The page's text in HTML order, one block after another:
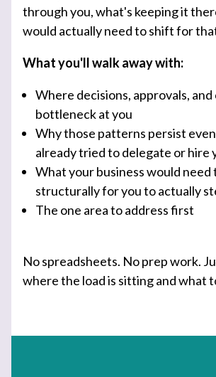
through you, what's keeping it
would actually need to shift for
What you'll walk away with:
Where decisions, approvals,
bottleneck at you
Why those patterns persist
already tried to delegate or hire
What your business would need
structurally for you to actually
The one area to address first
No spreadsheets. No prep work.
where the load is sitting and what